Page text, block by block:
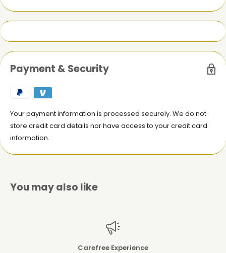
Payment & Security
Your payment information is processed securely. We do not
store credit card details nor have access to your credit card
information.
You may also like
Carefree Experience